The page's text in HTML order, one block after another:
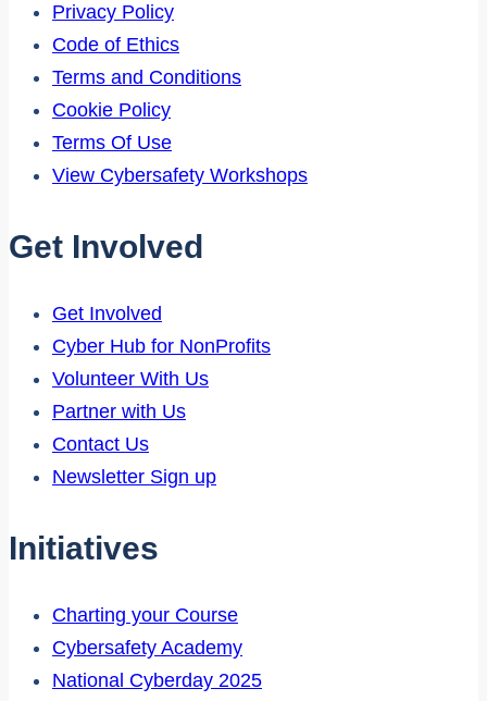
Privacy Policy
Code of Ethics
Terms and Conditions
Cookie Policy
Terms Of Use
View Cybersafety Workshops
Get Involved
Get Involved
Cyber Hub for NonProfits
Volunteer With Us
Partner with Us
Contact Us
Newsletter Sign up
Initiatives
Charting your Course
Cybersafety Academy
National Cyberday 2025